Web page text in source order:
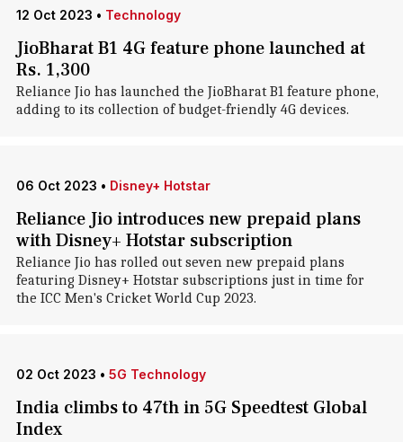
12 Oct 2023 • Technology
JioBharat B1 4G feature phone launched at
Rs. 1,300
Reliance Jio has launched the JioBharat B1 feature phone,
adding to its collection of budget-friendly 4G devices.
06 Oct 2023 • Disney+ Hotstar
Reliance Jio introduces new prepaid plans
with Disney+ Hotstar subscription
Reliance Jio has rolled out seven new prepaid plans
featuring Disney+ Hotstar subscriptions just in time for
the ICC Men's Cricket World Cup 2023.
02 Oct 2023 • 5G Technology
India climbs to 47th in 5G Speedtest Global
Index